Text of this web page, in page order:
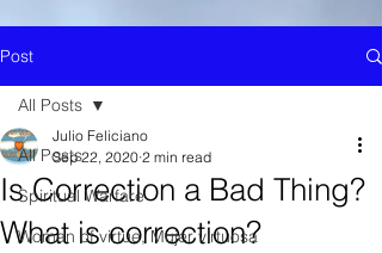
Post
All Posts
Spiritual Warfare
Woman of virtue, Mujer virtuosa
All Posts
Is Correction a Bad Thing?
What is correction?
Julio Feliciano
Sep 22, 2020 2 min read